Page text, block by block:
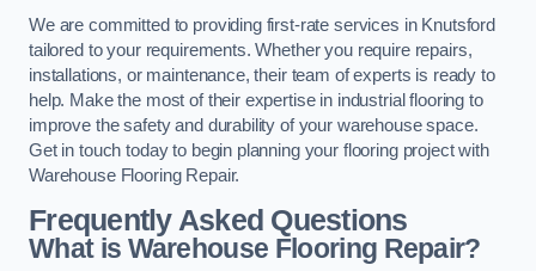
We are committed to providing first-rate services in Knutsford
tailored to your requirements. Whether you require repairs,
installations, or maintenance, their team of experts is ready to
help. Make the most of their expertise in industrial flooring to
improve the safety and durability of your warehouse space.
Get in touch today to begin planning your flooring project with
Warehouse Flooring Repair.
Frequently Asked Questions
What is Warehouse Flooring Repair?